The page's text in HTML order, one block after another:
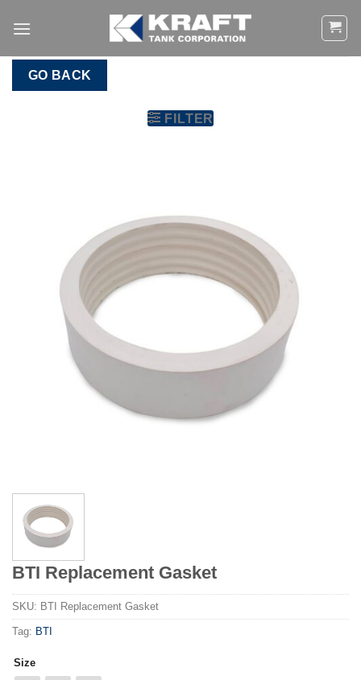
GO BACK
FILTER
BTI Replacement Gasket
SKU: BTI Replacement Gasket
Tag: BTI
Size